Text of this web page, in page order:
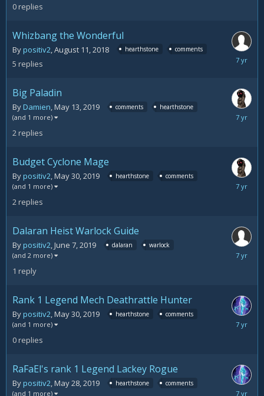
0replies
Whizbang the Wonderful
Bypositiv2 August 11, 2018 hearthstone comments
5 replies
June
Big Paladin
ByDamien,May 13, 2019 comments hearthstone
(and 1 more)
2replies
June
Budget Cyclone Mage
Bypositiv2,May 30, 2019 hearthstone comments
(and 1 more)
2replies
June
Dalaran Heist Warlock Guide
Bypositiv2,June 7, 2019 dalaran warlock
(and 2 more)
1 reply
June
Rank 1 Legend Mech Deathrattle Hunter
Bypositiv2,May 30, 2019 hearthstone comments
(and 1 more)
0replies
May
RaFaEl's rank 1 Legend Lackey Rogue
Bypositiv2,May 28, 2019 hearthstone comments
(and 1 more) May